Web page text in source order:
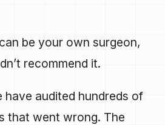
be your own surgeon,
recommend it.
have audited hundreds of
that went wrong. The